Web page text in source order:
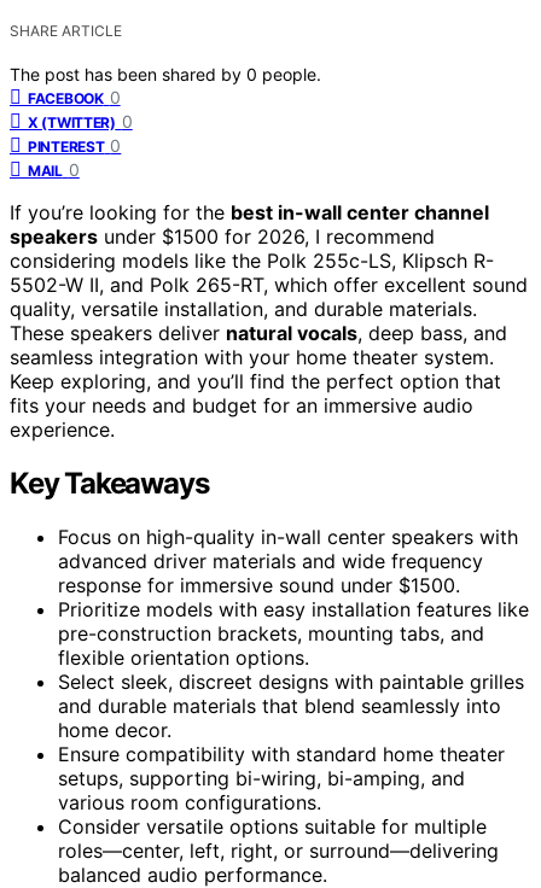
SHARE ARTICLE
The post has been shared by 0 people.
FACEBOOK 0
X (TWITTER) 0
PINTEREST 0
MAIL 0
If you’re looking for the best in-wall center channel
speakers under $1500 for 2026, I recommend
considering models like the Polk 255c-LS, Klipsch R-
5502-W II, and Polk 265-RT, which offer excellent sound
quality, versatile installation, and durable materials.
These speakers deliver natural vocals, deep bass, and
seamless integration with your home theater system.
Keep exploring, and you’ll find the perfect option that
fits your needs and budget for an immersive audio
experience.
Key Takeaways
Focus on high-quality in-wall center speakers with
advanced driver materials and wide frequency
response for immersive sound under $1500.
Prioritize models with easy installation features like
pre-construction brackets, mounting tabs, and
flexible orientation options.
Select sleek, discreet designs with paintable grilles
and durable materials that blend seamlessly into
home decor.
Ensure compatibility with standard home theater
setups, supporting bi-wiring, bi-amping, and
various room configurations.
Consider versatile options suitable for multiple
roles—center, left, right, or surround—delivering
balanced audio performance.